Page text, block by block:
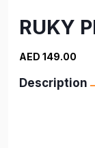
RUKY
AED 149.00
Description